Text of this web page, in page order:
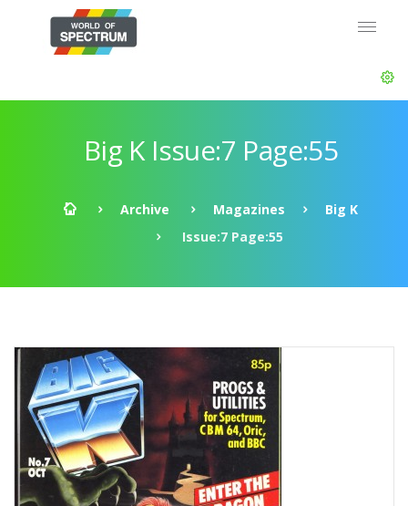
Big K Issue:7 Page:55
Archive Magazines
Big K
Issue:7 Page:55